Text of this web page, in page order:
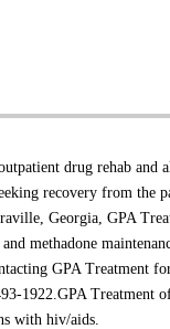
drug rehab and
recovery from the
Georgia, GPA
methadone
GPA Treatment
1922.GPA Treatment
with hiv/aids.